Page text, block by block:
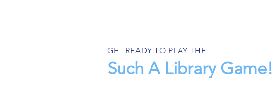
GET READY TO PLAY THE
Such A Library Game!